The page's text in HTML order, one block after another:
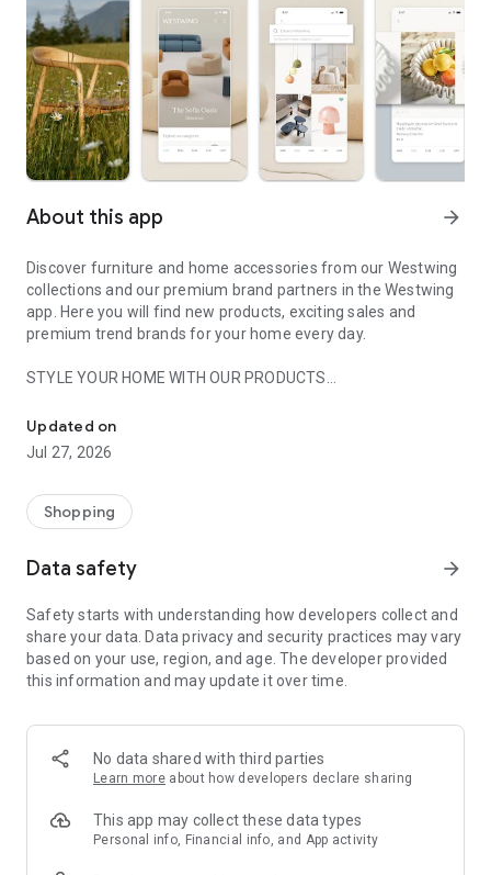
About this app arrow_forward
Discover furniture and home accessories from our Westwing
collections and our premium brand partners in the Westwing
app. Here you will find new products, exciting sales and
premium trend brands for your home every day.
STYLE YOUR HOME WITH OUR PRODUCTS
- Permanent range for every interior design style and every
season
- Exclusive home stories from well-known celebrities,
- Shop the looks and live beautiful!
- New (exclusive) home & living products every week
- Exclusive product selection for your home – furniture,
decoration, lamps, textiles
SECURE AND UNCOMPLICATED PAYMENT
or on account
- Our customer service is always available to help you and
answer your questions
- Simple and practical delivery tracking through our Westwing
Delivery Service
Updated on
Jul 27, 2026
Shopping
Data safety arrow_forward
Safety starts with understanding how developers collect and
share your data. Data privacy and security practices may vary
based on your use, region, and age. The developer provided
this information and may update it over time.
No data shared with third parties
Learn more about how developers declare sharing
This app may collect these data types
Personal info, Financial info, and App activity